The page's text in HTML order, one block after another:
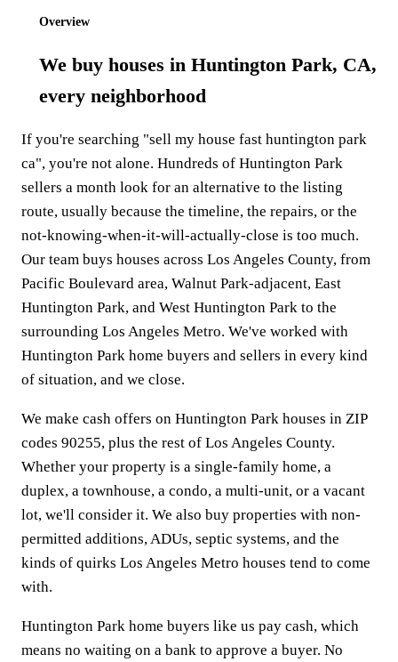
Overview
We buy houses in Huntington Park, CA,
every neighborhood
If you're searching "sell my house fast huntington park
ca", you're not alone. Hundreds of Huntington Park
sellers a month look for an alternative to the listing
route, usually because the timeline, the repairs, or the
not-knowing-when-it-will-actually-close is too much.
Our team buys houses across Los Angeles County, from
Pacific Boulevard area, Walnut Park-adjacent, East
Huntington Park, and West Huntington Park to the
surrounding Los Angeles Metro. We've worked with
Huntington Park home buyers and sellers in every kind
of situation, and we close.
We make cash offers on Huntington Park houses in ZIP
codes 90255, plus the rest of Los Angeles County.
Whether your property is a single-family home, a
duplex, a townhouse, a condo, a multi-unit, or a vacant
lot, we'll consider it. We also buy properties with non-
permitted additions, ADUs, septic systems, and the
kinds of quirks Los Angeles Metro houses tend to come
with.
Huntington Park home buyers like us pay cash, which
means no waiting on a bank to approve a buyer. No